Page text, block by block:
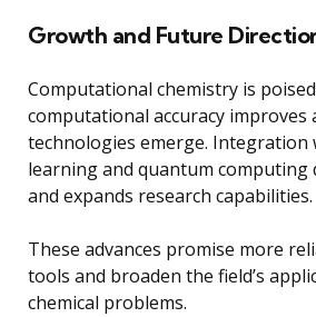
Growth and Future
Computational chemistry is
computational accuracy improves
technologies emerge. Integration
learning and quantum computing
and expands research capabilities.
These advances promise more
tools and broaden the field’s
chemical problems.